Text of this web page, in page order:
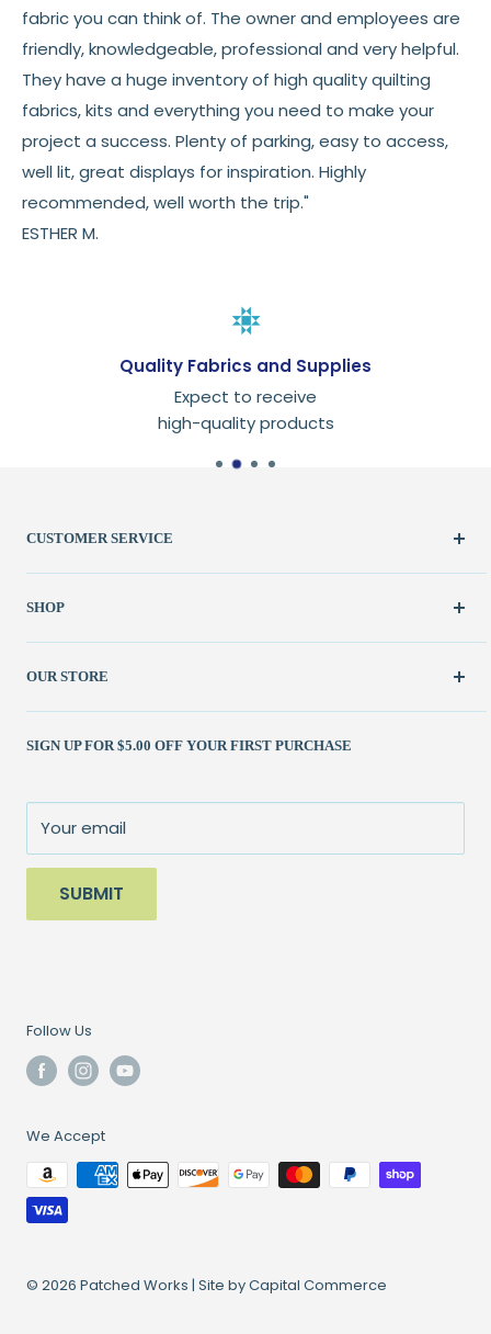
fabric you can think of. The owner and employees are
friendly, knowledgeable, professional and very helpful.
They have a huge inventory of high quality quilting
fabrics, kits and everything you need to make your
project a success. Plenty of parking, easy to access,
well lit, great displays for inspiration. Highly
recommended, well worth the trip."
ESTHER M.
Quality Fabrics and Supplies
Expect to receive
high-quality products
CUSTOMER SERVICE
Create Account
My Orders
FAQ / Help
Contact Us
Shipping Policy
Returns Policy
Terms of Service
SHOP
New & Featured
Fabric
Kits
Books & Patterns
Fun Stuff
Sale
OUR STORE
(262) 786-1523
julie@patchedworks.com
About Us
SIGN UP FOR $5.00 OFF YOUR FIRST PURCHASE
Your email
SUBMIT
Follow Us
We Accept
© 2026 Patched Works | Site by Capital Commerce